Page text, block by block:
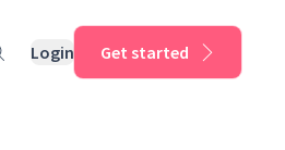
Login Get started